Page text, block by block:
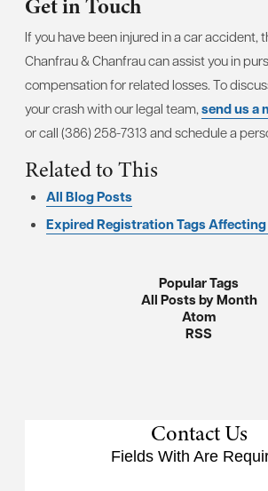
Get in Touch
If you have been injured in a car accident,
Chanfrau & Chanfrau can assist you in
compensation for related losses. To
your crash with our legal team,send us a
or call (386) 258-7313 and schedule a
Related to This
All Blog Posts
Expired Registration Tags
Popular Tags
All Posts by Month
Atom
RSS
Contact Us
Fields With Are